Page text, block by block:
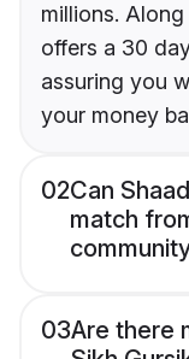
millions.
offers a 30
assuring you
your money
02Can
match
03Are there